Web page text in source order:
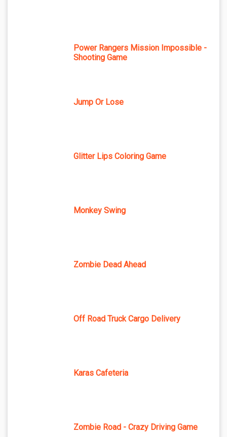
Power Rangers Mission Impossible -
Shooting Game
Jump Or Lose
Glitter Lips Coloring Game
Monkey Swing
Zombie Dead Ahead
Off Road Truck Cargo Delivery
Karas Cafeteria
Zombie Road - Crazy Driving Game